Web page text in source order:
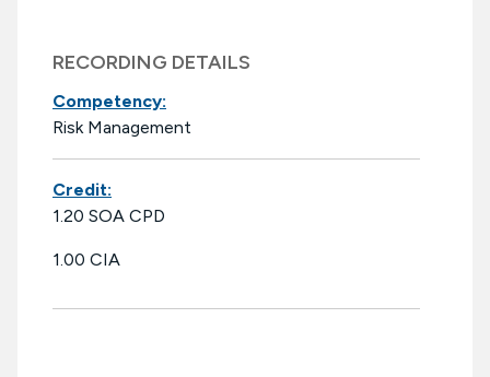
RECORDING DETAILS
Competency:
Risk Management
Credit:
1.20 SOA CPD
1.00 CIA